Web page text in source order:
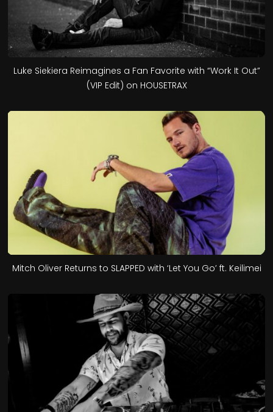
Luke Siekiera Reimagines a Fan Favorite with “Work It Out”
(VIP Edit) on HOUSETRAX
Mitch Oliver Returns to SLAPPED with ‘Let You Go’ ft. Keilimei